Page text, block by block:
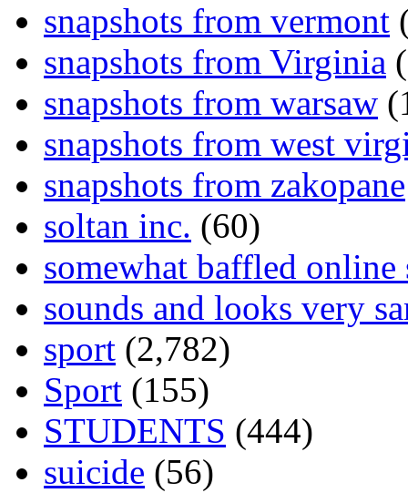
snapshots from vermont
snapshots from Virginia
snapshots from warsaw
snapshots from west
snapshots from zakopane
soltan inc. (60)
somewhat baffled online
sounds and looks very
sport (2,782)
Sport (155)
STUDENTS (444)
suicide (56)